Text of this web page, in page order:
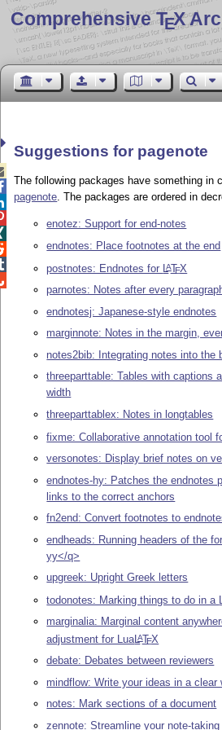
Comprehensive TEX
Suggestions for pagenote
The following packages have something in
pagenote. The packages are ordered in
enotez: Support for end-notes
endnotes: Place footnotes at the end
postnotes: Endnotes for LATEX
parnotes: Notes after every
endnotesj: Japanese-style endnotes
marginnote: Notes in the margin,
notes2bib: Integrating notes into the
threeparttable: Tables with captions
width
threeparttablex: Notes in longtables
fixme: Collaborative annotation tool
versonotes: Display brief notes on
endnotes-hy: Patches the endnotes
links to the correct anchors
fn2end: Convert footnotes to
endheads: Running headers of the
yy</q>
upgreek: Upright Greek letters
todonotes: Marking things to do in a
marginalia: Marginal content
adjustment for LuaLATEX
debate: Debates between reviewers
mindflow: Write your ideas in a clear
notes: Mark sections of a document
zennote: Streamline your note-